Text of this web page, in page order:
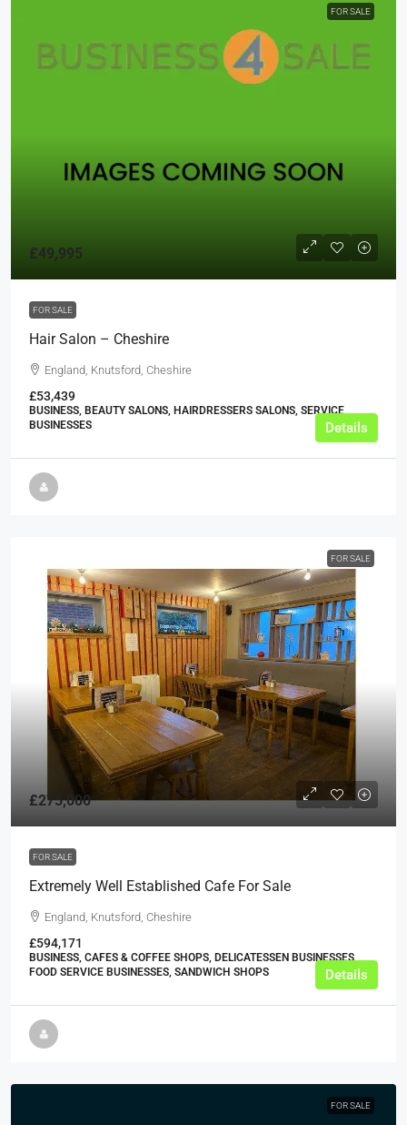
FOR SALE
£49,995
FOR SALE
Hair Salon – Cheshire
England, Knutsford, Cheshire
£53,439
BUSINESS, BEAUTY SALONS, HAIRDRESSERS SALONS, SERVICE
BUSINESSES
Details
FOR SALE
£275,000
FOR SALE
Extremely Well Established Cafe For Sale
England, Knutsford, Cheshire
£594,171
BUSINESS, CAFES & COFFEE SHOPS, DELICATESSEN BUSINESSES,
FOOD SERVICE BUSINESSES, SANDWICH SHOPS
Details
FOR SALE